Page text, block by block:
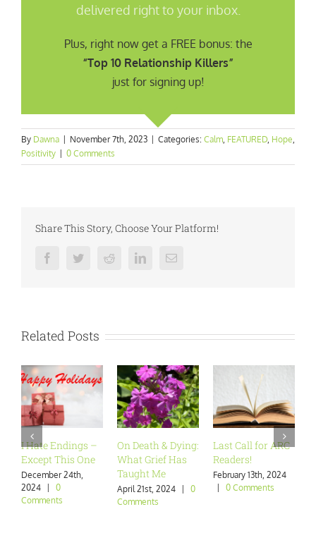
delivered right to your inbox.
Plus, right now get a FREE bonus: the
“Top 10 Relationship Killers”
just for signing up!
By Dawna November 7th, 2023 Categories: Calm, FEATURED, Hope,
Positivity
0 Comments
Share This Story, Choose Your Platform!
FacebookTwitterRedditLinkedInEmail
Related Posts
I Hate Endings –
Except This One
December 24th,
2024
0
Comments
On Death & Dying:
What Grief Has
Taught Me
April 21st, 2024
0
Comments
Last Call for ARC
Readers!
February 13th, 2024
0 Comments